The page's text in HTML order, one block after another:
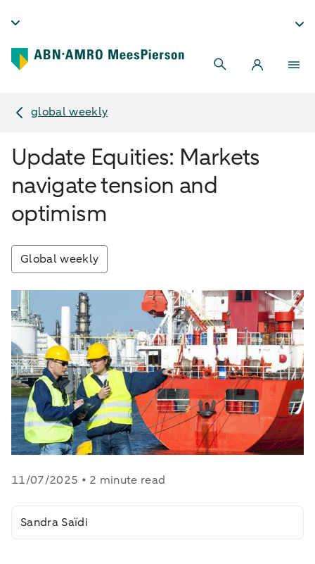
global weekly
Update Equities: Markets
navigate tension and
optimism
Global weekly
11/07/2025 • 2 minute read
Sandra Saïdi